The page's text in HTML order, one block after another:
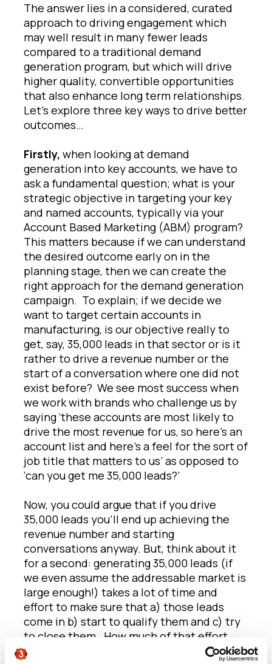
The answer lies in a considered, curated
approach to driving engagement which
may well result in many fewer leads
compared to a traditional demand
generation program, but which will drive
higher quality, convertible opportunities
that also enhance long term relationships.
Let’s explore three key ways to drive better
outcomes…
Firstly, when looking at demand
generation into key accounts, we have to
ask a fundamental question; what is your
strategic objective in targeting your key
and named accounts, typically via your
Account Based Marketing (ABM) program?
This matters because if we can understand
the desired outcome early on in the
planning stage, then we can create the
right approach for the demand generation
campaign. To explain; if we decide we
want to target certain accounts in
manufacturing, is our objective really to
get, say, 35,000 leads in that sector or is it
rather to drive a revenue number or the
start of a conversation where one did not
exist before? We see most success when
we work with brands who challenge us by
saying ‘these accounts are most likely to
drive the most revenue for us, so here’s an
account list and here’s a feel for the sort of
job title that matters to us’ as opposed to
‘can you get me 35,000 leads?’
Now, you could argue that if you drive
35,000 leads you’ll end up achieving the
revenue number and starting
conversations anyway. But, think about it
for a second: generating 35,000 leads (if
we even assume the addressable market is
large enough!) takes a lot of time and
effort to make sure that a) those leads
come in b) start to qualify them and c) try
to close them. How much of that effort
could be saved by looking at the desired